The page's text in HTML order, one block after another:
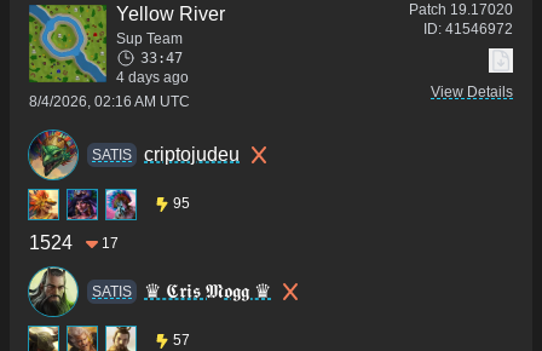
Yellow River
Sup Team
33:47
4 days ago
8/4/2026, 02:16 AM UTC
Patch 19.17020
ID: 41546972
View Details
SATIS criptojudeu
95
1524 17
SATIS ♛ 𝕮𝖗𝖎𝖘 𝕸𝖔𝖌𝖌 ♛
57